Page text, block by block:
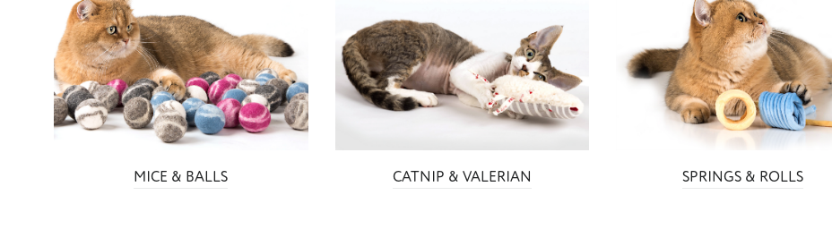
MICE & BALLS CATNIP & VALERIAN SPRINGS & ROLLS